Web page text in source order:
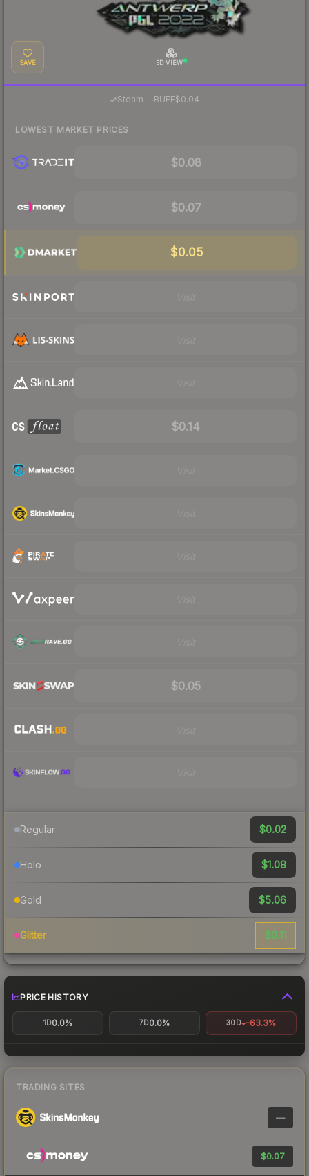
SAVE 3D VIEW
Steam—· BUFF$0.04
LOWEST MARKET PRICES
$0.08
$0.07
$0.05
$0.14
$0.05
Regular $0.02
Holo $1.08
Gold $5.06
Glitter $0.11
PRICE HISTORY
1D0.0% 7D0.0% 30D -63.3%
TRADING SITES
—
$0.07